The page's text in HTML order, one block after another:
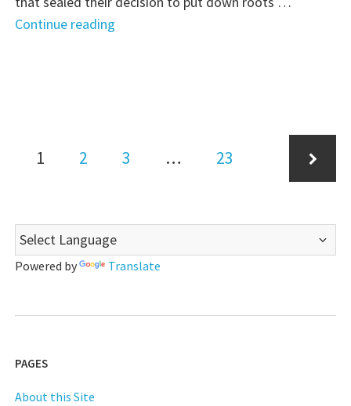
Continue reading
Page
1 Page
2 Page
3 … Page
23
Powered by Translate
PAGES
About this Site